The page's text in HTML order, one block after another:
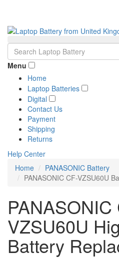
Menu
Home
Laptop Batteries
Digital
Contact Us
Payment
Shipping
Returns
Help Center
Home
PANASONIC Battery
PANASONIC CF-VZSU60U
PANASONIC
VZSU60U
Battery